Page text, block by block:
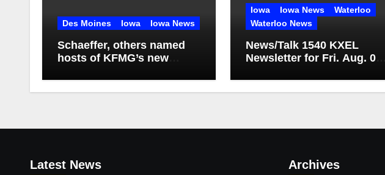
Des Moines Iowa Iowa News
Schaeffer, others named
hosts of KFMG’s new
Iowa Iowa News
Waterloo
Waterloo News
News/Talk 1540 KXEL
Newsletter for Fri. Aug. 07,
Latest News Archives